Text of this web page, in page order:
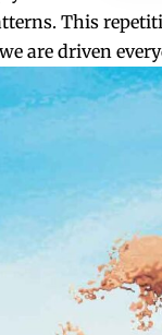
This
are driven